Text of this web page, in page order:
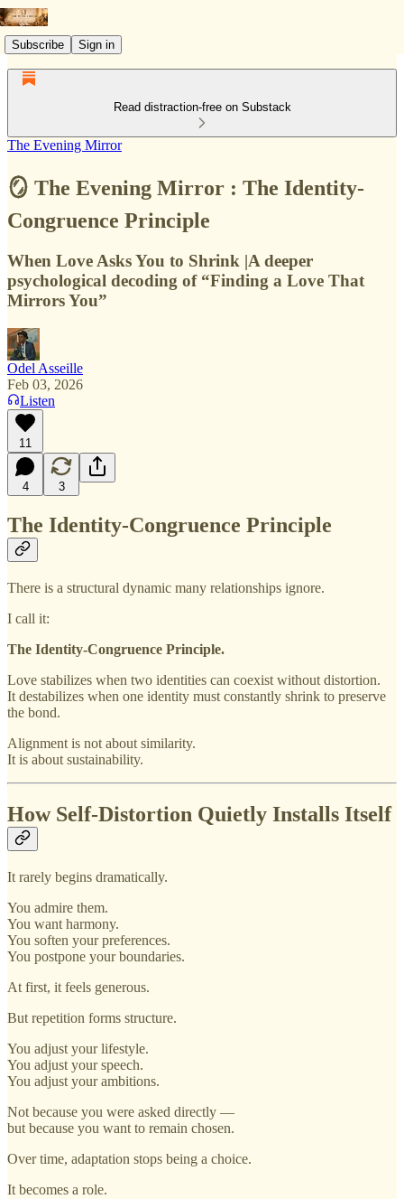
Subscribe Sign in
Read distraction-free on Substack
The Evening Mirror
🪞 The Evening Mirror : The Identity-
Congruence Principle
When Love Asks You to Shrink |A deeper
psychological decoding of “Finding a Love That
Mirrors You”
Odel Asseille
Feb 03, 2026
Listen
11
4 3
The Identity-Congruence Principle
There is a structural dynamic many relationships ignore.
I call it:
The Identity-Congruence Principle.
Love stabilizes when two identities can coexist without distortion.
It destabilizes when one identity must constantly shrink to preserve
the bond.
Alignment is not about similarity.
It is about sustainability.
How Self-Distortion Quietly Installs Itself
It rarely begins dramatically.
You admire them.
You want harmony.
You soften your preferences.
You postpone your boundaries.
At first, it feels generous.
But repetition forms structure.
You adjust your lifestyle.
You adjust your speech.
You adjust your ambitions.
Not because you were asked directly —
but because you want to remain chosen.
Over time, adaptation stops being a choice.
It becomes a role.